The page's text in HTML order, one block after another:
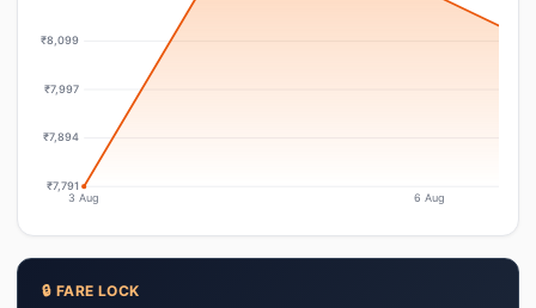
₹8,099
₹7,997
₹7,894
₹7,791
3 Aug 6 Aug
🔒 FARE LOCK